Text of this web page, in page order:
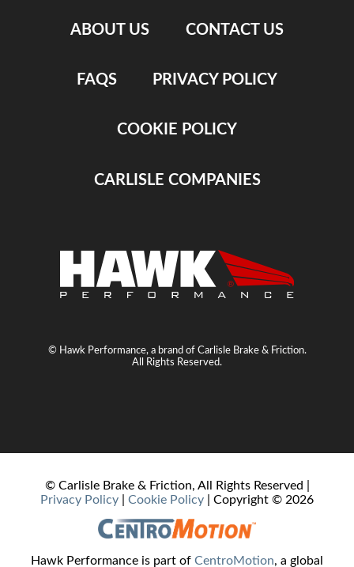
ABOUT US CONTACT US
FAQS PRIVACY POLICY
COOKIE POLICY
CARLISLE COMPANIES
© Hawk Performance, a brand of Carlisle Brake & Friction.
All Rights Reserved.
© Carlisle Brake & Friction, All Rights Reserved |
Privacy Policy
Cookie Policy | Copyright © 2026
Hawk Performance is part of CentroMotion, a global